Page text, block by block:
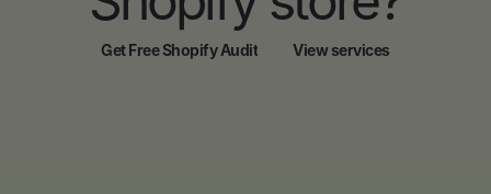
Get Free Shopify Audit
View services